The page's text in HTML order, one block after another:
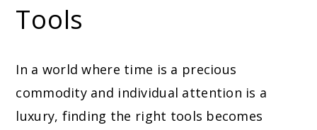
Tools
In a world where time is a precious
commodity and individual attention is a
luxury, finding the right tools becomes